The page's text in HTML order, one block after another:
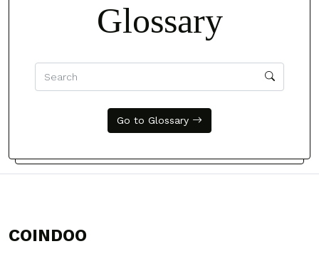
Glossary
Go to Glossary
COINDOO